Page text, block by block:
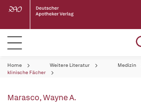
Home Weitere Literatur
Medizin
klinische Fächer
Marasco, Wayne A.